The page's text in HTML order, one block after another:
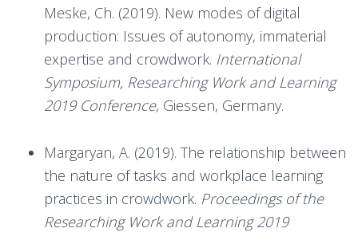
Meske, Ch. (2019). New modes of digital
production: Issues of autonomy, immaterial
expertise and crowdwork. International
Symposium, Researching Work and Learning
2019 Conference, Giessen, Germany.
Margaryan, A. (2019). The relationship between
the nature of tasks and workplace learning
practices in crowdwork. Proceedings of the
Researching Work and Learning 2019